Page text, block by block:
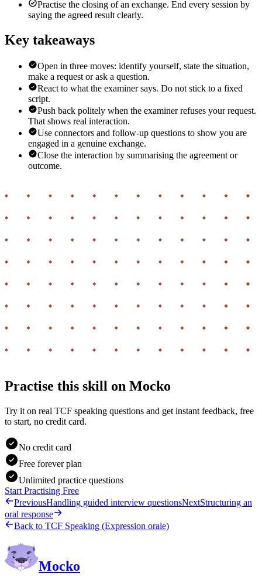
Practise the closing of an exchange. End every session by
saying the agreed result clearly.
Key takeaways
Open in three moves: identify yourself, state the situation,
make a request or ask a question.
React to what the examiner says. Do not stick to a fixed
script.
Push back politely when the examiner refuses your request.
That shows real interaction.
Use connectors and follow-up questions to show you are
engaged in a genuine exchange.
Close the interaction by summarising the agreement or
outcome.
Practise this skill on Mocko
Try it on real TCF speaking questions and get instant feedback, free
to start, no credit card.
No credit card
Free forever plan
Unlimited practice questions
Start Practising Free
PreviousHandling guided interview questionsNextStructuring an
oral response
Back to TCF Speaking (Expression orale)
Mocko